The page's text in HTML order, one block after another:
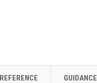
REFERENCE GUIDANCE